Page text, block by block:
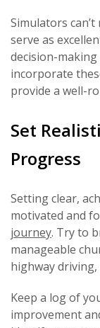
Simulators
serve as
decision-
incorporate
provide a well-
Set
Progress
Setting clear,
motivated and
journey. Try to
manageable
highway
Keep a log of
improvement